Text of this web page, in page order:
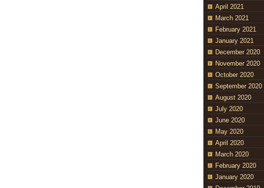
April 2021
March 2021
February 2021
January 2021
December 2020
November 2020
October 2020
September 2020
August 2020
July 2020
June 2020
May 2020
April 2020
March 2020
February 2020
January 2020